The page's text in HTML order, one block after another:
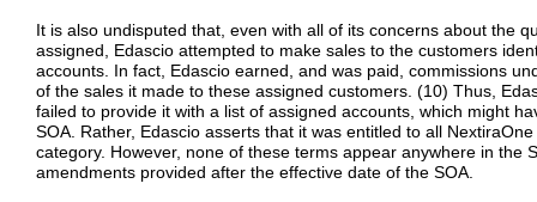
It is also undisputed that, even with all of its concerns about the
assigned, Edascio attempted to make sales to the customers
accounts. In fact, Edascio earned, and was paid, commissions
of the sales it made to these assigned customers. (10) Thus,
failed to provide it with a list of assigned accounts, which might
SOA. Rather, Edascio asserts that it was entitled to all
category. However, none of these terms appear anywhere in the
amendments provided after the effective date of the SOA.